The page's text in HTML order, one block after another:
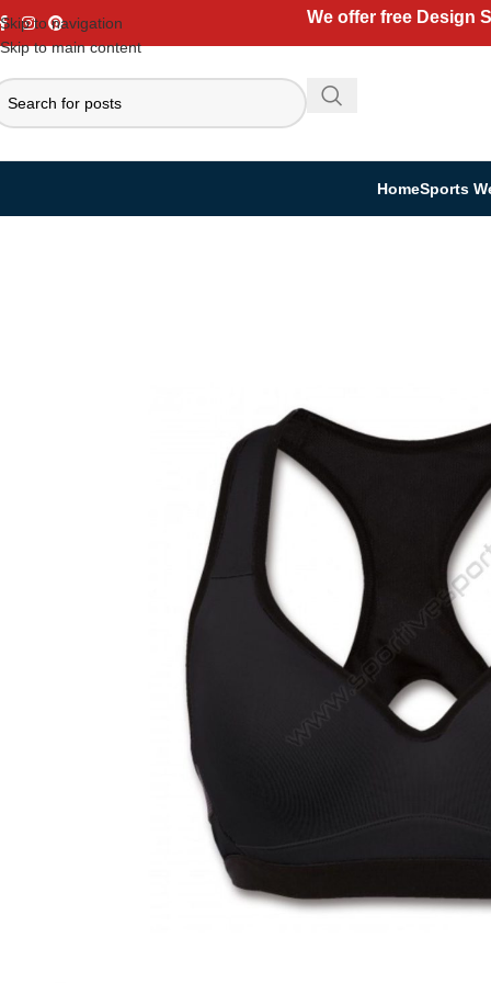
Skip to navigation
Skip to main content
We offer free Design
HomeSports